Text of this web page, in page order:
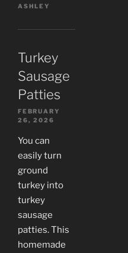
ASHLEY
Turkey
Sausage
Patties
FEBRUARY
26, 2026
You can
easily turn
ground
turkey into
turkey
sausage
patties. This
homemade